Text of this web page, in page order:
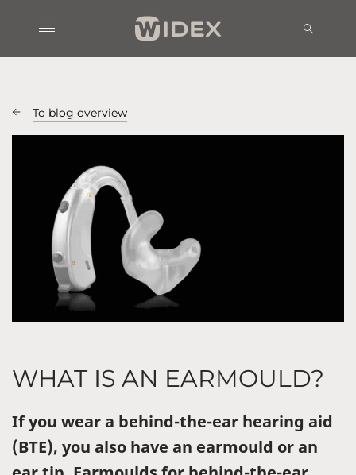
To blog overview
WHAT IS AN EARMOULD?
If you wear a behind-the-ear hearing aid
(BTE), you also have an earmould or an